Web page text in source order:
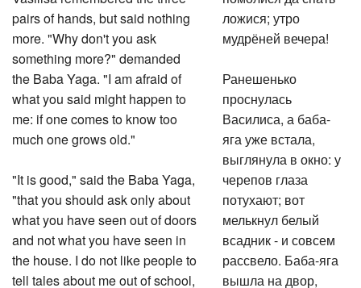
pairs of hands, but said nothing
more. "Why don't you ask
something more?" demanded
the Baba Yaga. "I am afraid of
what you said might happen to
me: if one comes to know too
much one grows old."
"It is good," said the Baba Yaga,
"that you should ask only about
what you have seen out of doors
and not what you have seen in
the house. I do not like people to
tell tales about me out of school,
ложися; утро
мудрёней вечера!
Ранешенько
проснулась
Василиса, а баба-
яга уже встала,
выглянула в окно: у
черепов глаза
потухают; вот
мелькнул белый
всадник - и совсем
рассвело. Баба-яга
вышла на двор,